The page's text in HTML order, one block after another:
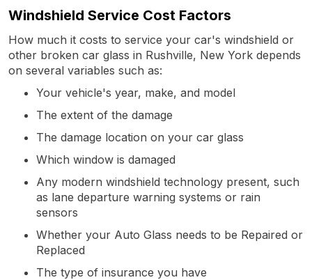
Windshield Service Cost Factors
How much it costs to service your car's windshield or
other broken car glass in Rushville, New York depends
on several variables such as:
Your vehicle's year, make, and model
The extent of the damage
The damage location on your car glass
Which window is damaged
Any modern windshield technology present, such
as lane departure warning systems or rain
sensors
Whether your Auto Glass needs to be Repaired or
Replaced
The type of insurance you have